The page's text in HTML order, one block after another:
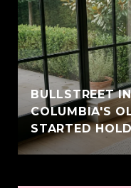
BULLSTREET
COLUMBIA'S
STARTED